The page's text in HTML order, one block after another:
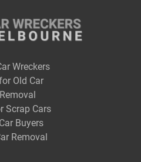
Wreckers
Old Car
Scrap Cars
Buyers
Removal